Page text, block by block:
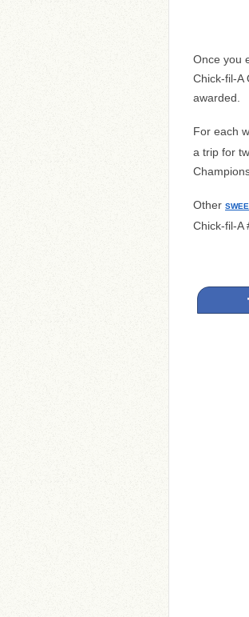
Once you
Chick-fil-A
awarded.
For each
a trip for
Other
Chick-fil-A